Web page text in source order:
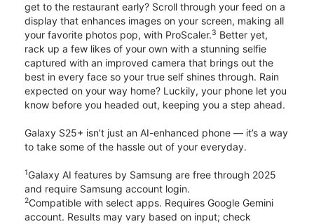
get to the restaurant early? Scroll through your feed on a
display that enhances images on your screen, making all
your favorite photos pop, with ProScaler.3 Better yet,
rack up a few likes of your own with a stunning selfie
captured with an improved camera that brings out the
best in every face so your true self shines through. Rain
expected on your way home? Luckily, your phone let you
know before you headed out, keeping you a step ahead.
Galaxy S25+ isn’t just an AI-enhanced phone — it’s a way
to take some of the hassle out of your everyday.
1Galaxy AI features by Samsung are free through 2025
and require Samsung account login.
2Compatible with select apps. Requires Google Gemini
account. Results may vary based on input; check